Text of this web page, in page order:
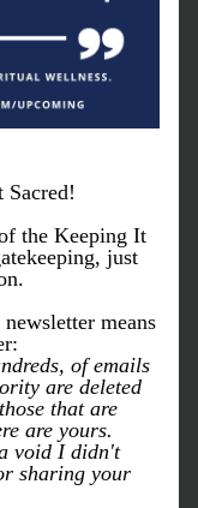
the Keeping It
just
means
of emails
are deleted
that are
are yours.
void I didn't
sharing your